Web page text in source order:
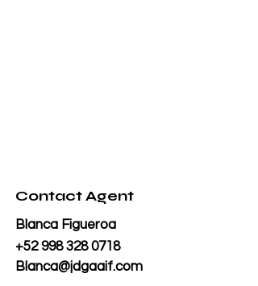
Contact Agent
Blanca Figueroa
+52 998 328 0718
Blanca@jdgaaif.com